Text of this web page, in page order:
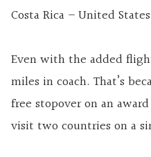
Costa Rica – United States
Even with the added
miles in coach. That’s
free stopover on an
visit two countries on a